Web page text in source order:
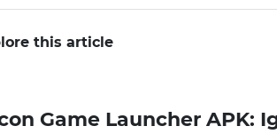
this article
Game Launcher APK: